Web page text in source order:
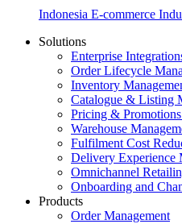
Indonesia E-commerce
Solutions
Enterprise
Order Lifecycle
Inventory
Catalogue & Listing
Pricing &
Warehouse
Fulfilment Cost
Delivery Experience
Omnichannel
Onboarding and
Products
Order Management